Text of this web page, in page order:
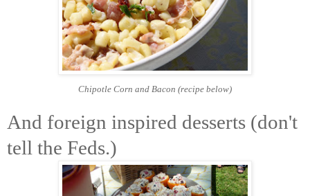
Chipotle Corn and Bacon (recipe below)
And foreign inspired desserts (don't
tell the Feds.)